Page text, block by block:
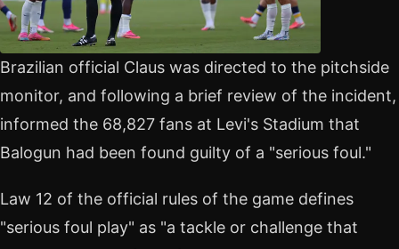
Brazilian official Claus was directed to the pitchside
monitor, and following a brief review of the incident,
informed the 68,827 fans at Levi's Stadium that
Balogun had been found guilty of a "serious foul."
Law 12 of the official rules of the game defines
"serious foul play" as "a tackle or challenge that